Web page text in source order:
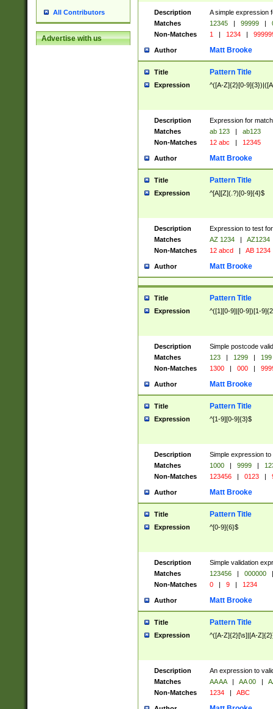
All Contributors
Advertise with us
Description
A simple expression
Matches
12345 | 99999 |
Non-Matches
1 | 1234 |
Author Matt Brooke
Title Pattern Title
Expression ^([A-Z]{2}[0-
Description
Expression for
Matches
ab 123 |
ab123
Non-Matches
12 abc | 12345
Author Matt Brooke
Title Pattern Title
Expression ^[A][Z](.?)[0-9]{4}$
Description
Expression to test
Matches
AZ 1234 |
AZ1234
Non-Matches
12 abcd | AB 1234
Author Matt Brooke
Title Pattern Title
Expression ^([1][0-9]|[0-9])[1-
Description
Simple postcode
Matches
123 | 1299 |
199
Non-Matches
1300 | 000 |
Author Matt Brooke
Title Pattern Title
Expression ^[1-9][0-9]{3}$
Description
Simple expression
Matches
1000 | 9999 |
Non-Matches
123456 | 0123 |
Author Matt Brooke
Title Pattern Title
Expression ^[0-9]{6}$
Description
Simple validation
Matches
123456 | 000000
|
Non-Matches
0 | 9 | 1234
Author Matt Brooke
Title Pattern Title
Expression ^([A-Z]{2}[\s]|[A-
Description
An expression to
Matches
AA AA | AA 00 |
Non-Matches
1234 | ABC